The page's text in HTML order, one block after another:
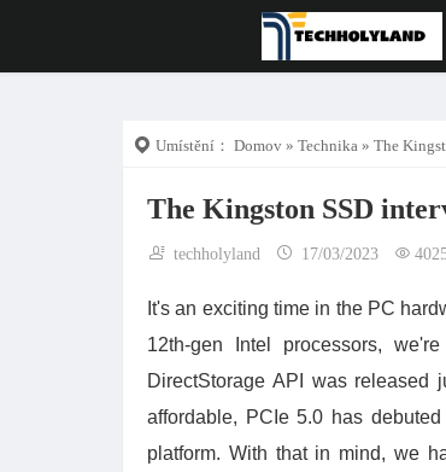
Umístění： Domov » Technika » The
The Kingston SSD
techholyland 17/03/2023
It's an exciting time in the PC
12th-gen Intel processors,
DirectStorage API was
affordable, PCIe 5.0 has
platform. With that in mind, we